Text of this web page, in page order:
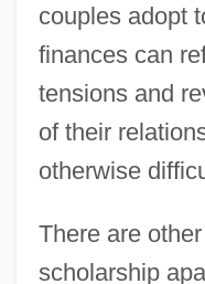
couples adopt
finances can
tensions and
of their
otherwise
There are
scholarship